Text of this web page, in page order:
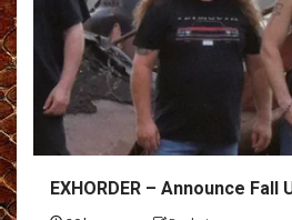
EXHORDER – Announce Fall